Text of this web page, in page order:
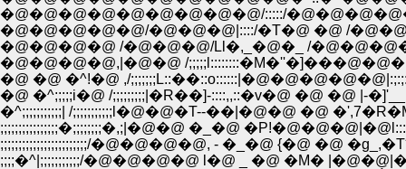
�@�@�@�@�@�@�@�@�@/:::::/
�@�@�@�@�@/�@�@�@|::::/�T�@ �@ /
�@�@�@�@ /�@�@�@/Ll�,_�@�_ /
�@�@�@�@,|�@�@ /;;;;;l::::::::�M�''�]���@�@�@
�@ �@ �^!�@ ,/
�@ �^;;;;;i�@ /;;;;;;;;;|�R��]-::::,,::�v�@ �@ �@ |-
�^;;;;;;;;;;;| /;;;;;;;;;;;l�@�@�T--��|�@�@ �@
;;;;;;;;;;;;;;;;�;;;;;;;;�,;|�@�@ �_�@
;;;;;;;;;;;;;;;;;;;;;;;;/�@�@�@�@, - �_�@ {�@ �@
;;;;�^|;;;;;;;;;;;/�@�@�@�@ l�@ _ �@ �M�